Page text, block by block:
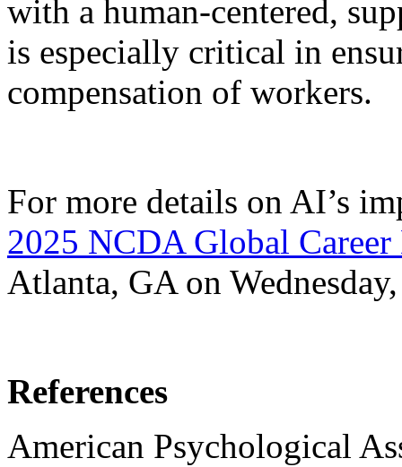
with a human-centered,
is especially critical in
compensation of workers.
For more details on AI’s
2025 NCDA Global
Atlanta, GA on
References
American Psychological